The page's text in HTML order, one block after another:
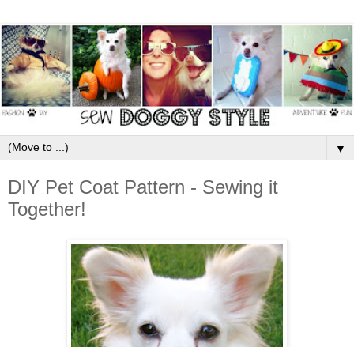
▼
DIY Pet Coat Pattern - Sewing it
Together!